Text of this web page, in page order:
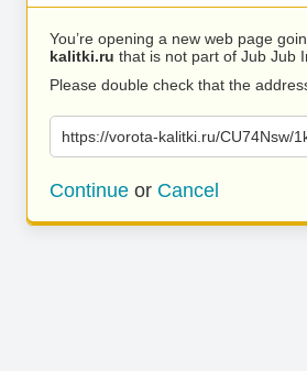
You’re opening a new web page
kalitki.ru that is not part of Jub Jub
Please double check that the
https://vorota-kalitki.ru/CU74Nsw/
Continue or Cancel